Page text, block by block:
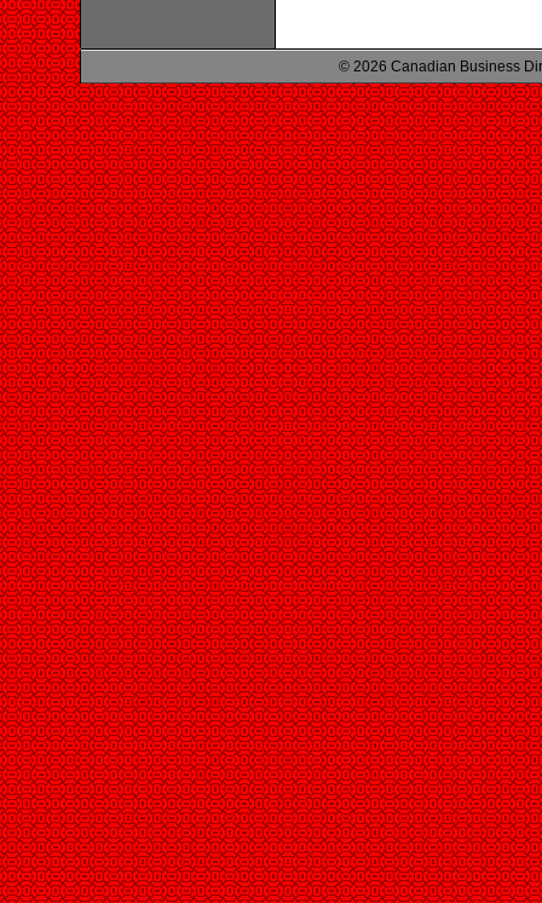
© 2026 Canadian Business